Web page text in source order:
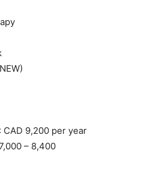
: CAD 9,200 per year
– 8,400